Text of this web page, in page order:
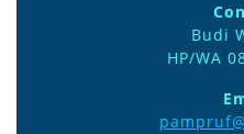
Budi
HP/WA